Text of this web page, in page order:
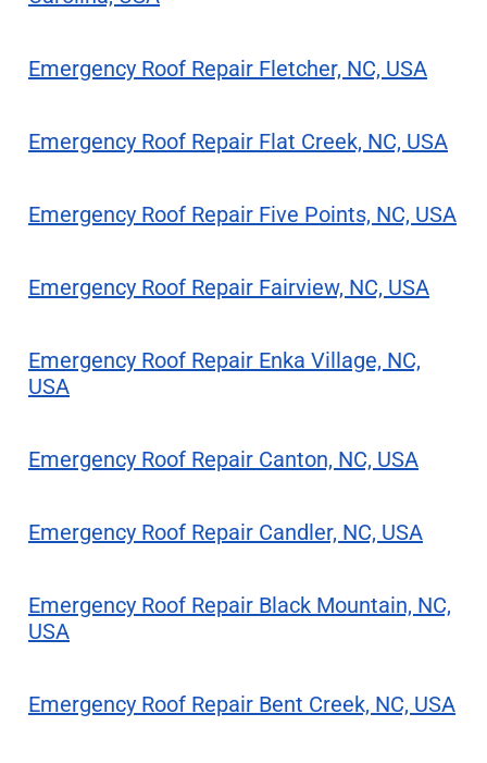
Emergency Roof Repair Fletcher, NC, USA
Emergency Roof Repair Flat Creek, NC, USA
Emergency Roof Repair Five Points, NC, USA
Emergency Roof Repair Fairview, NC, USA
Emergency Roof Repair Enka Village, NC,
USA
Emergency Roof Repair Canton, NC, USA
Emergency Roof Repair Candler, NC, USA
Emergency Roof Repair Black Mountain, NC,
USA
Emergency Roof Repair Bent Creek, NC, USA